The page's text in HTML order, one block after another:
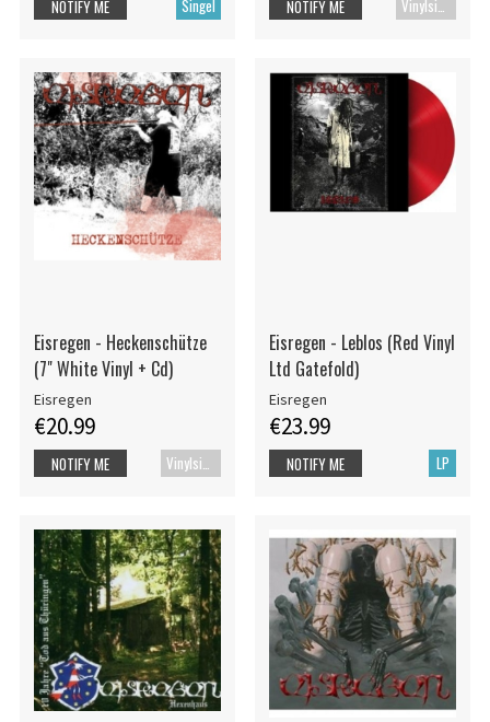
Singel
NOTIFY ME Vinylsingle
NOTIFY ME
Eisregen - Heckenschütze
(7" White Vinyl + Cd)
Eisregen
€20.99
NOTIFY ME
Eisregen - Leblos (Red Vinyl
Ltd Gatefold)
Eisregen
€23.99
LP
NOTIFY ME